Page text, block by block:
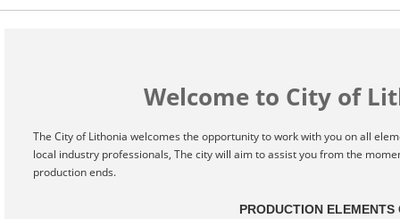
Welcome to City of
The City of Lithonia welcomes the opportunity to work with you on all
local industry professionals, The city will aim to assist you from the
production ends.
PRODUCTION ELEMENTS